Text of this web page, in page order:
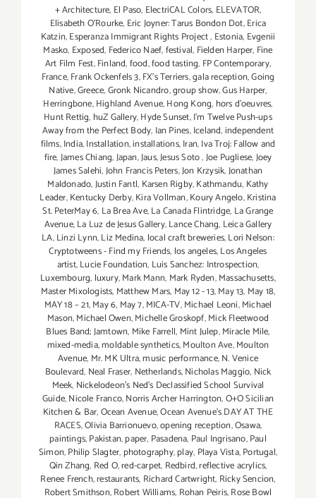
+ Architecture, El Paso, ElectriCAL Colors, ELEVATOR,
Elisabeth O'Rourke, Eric Joyner: Tarus Bondon Dot,Erica
Katzin,Esperanza Immigrant Rights Project, Estonia, Evgenii
Masko, Exposed, Federico Naef,festival, Fielden Harper, Fine
Art Film Fest,Finland,food,food tasting, FP Contemporary,
France,Frank Ockenfels 3,FX's Terriers,gala reception,Going
Native,Greece,Gronk Nicandro,group show,Gus Harper,
Herringbone,Highland Avenue,Hong Kong, hors d'oeuvres,
Hunt Rettig, huZ Gallery,Hyde Sunset,I'm Twelve Push-ups
Away from the Perfect Body, Ian Pines,Iceland,independent
films,India,Installation,installations,Iran,Iva Troj: Fallow and
fire,James Chiang,Japan,Jaus,Jesus Soto,Joe Pugliese,Joey
James Salehi,John Francis Peters,Jon Krzysik,Jonathan
Maldonado,Justin Fantl, Karsen Rigby,Kathmandu, Kathy
Leader,Kentucky Derby,Kira Vollman,Koury Angelo,Kristina
St. PeterMay 6, La Brea Ave,La Canada Flintridge, La Grange
Avenue,La Luz de Jesus Gallery,Lance Chang, Leica Gallery
LA,Linzi Lynn,Liz Medina, local craft breweries,Lori Nelson:
Cryptotweens - Find my Friends, los angeles,Los Angeles
artist,Lucie Foundation, Luis Sanchez: Introspection,
Luxembourg, luxury,Mark Mann, Mark Ryden,Massachusetts,
Master Mixologists, Matthew Mars, May 12 - 13,May 13, May 18,
MAY 18 – 21,May 6, May 7,MICA-TV,Michael Leoni,Michael
Mason,Michael Owen,Michelle Groskopf,Mick Fleetwood
Blues Band; Jamtown, Mike Farrell, Mint Julep,Miracle Mile,
mixed-media,moldable synthetics,Moulton Ave,Moulton
Avenue, Mr. MK Ultra,music performance,N. Venice
Boulevard, Neal Fraser, Netherlands,Nicholas Maggio, Nick
Meek, Nickelodeon's Ned's Declassified School Survival
Guide,Nicole Franco,Norris Archer Harrington,O+O Sicilian
Kitchen & Bar,Ocean Avenue,Ocean Avenue's DAY AT THE
RACES,Olivia Barrionuevo,opening reception,Osawa,
paintings,Pakistan,paper, Pasadena, Paul Ingrisano,Paul
Simon,Philip Slagter, photography,play, Playa Vista,Portugal,
Qin Zhang, Red O,red-carpet, Redbird,reflective acrylics,
Renee French,restaurants, Richard Cartwright, Ricky Sencion,
Robert Smithson,Robert Williams, Rohan Peiris,Rose Bowl